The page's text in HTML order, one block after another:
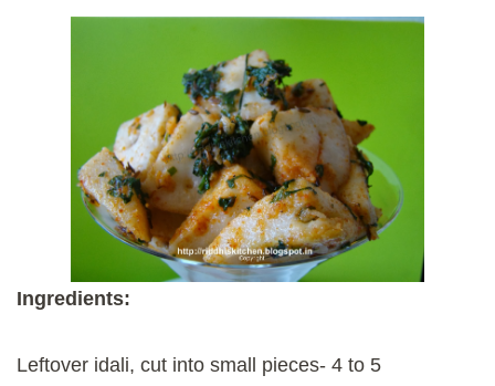
Ingredients:
Leftover idali, cut into small pieces- 4 to 5